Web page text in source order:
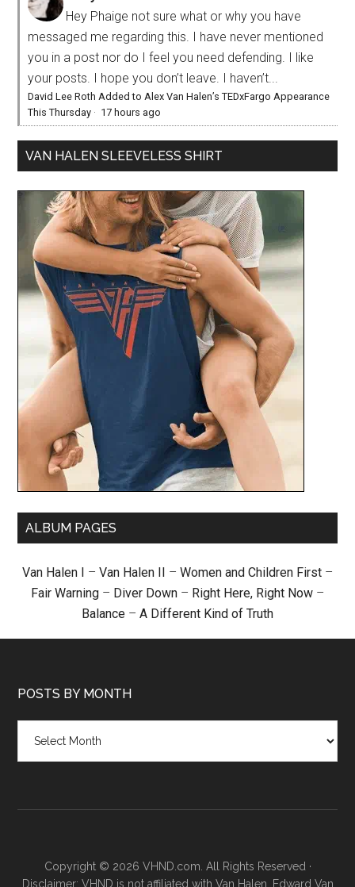
Hey Phaige not sure what or why you have
messaged me regarding this. I have never mentioned
you in a post nor do I feel you need defending. I like
your posts. I hope you don’t leave. I haven’t...
David Lee Roth Added to Alex Van Halen’s TEDxFargo Appearance
This Thursday · 17 hours ago
VAN HALEN SLEEVELESS SHIRT
ALBUM PAGES
Van Halen I – Van Halen II – Women and Children First –
Fair Warning – Diver Down – Right Here, Right Now –
Balance – A Different Kind of Truth
POSTS BY MONTH
month
Copyright © 2026 VHND.com. All Rights Reserved ·
Disclaimer: VHND is not affiliated with Van Halen, Edward Van